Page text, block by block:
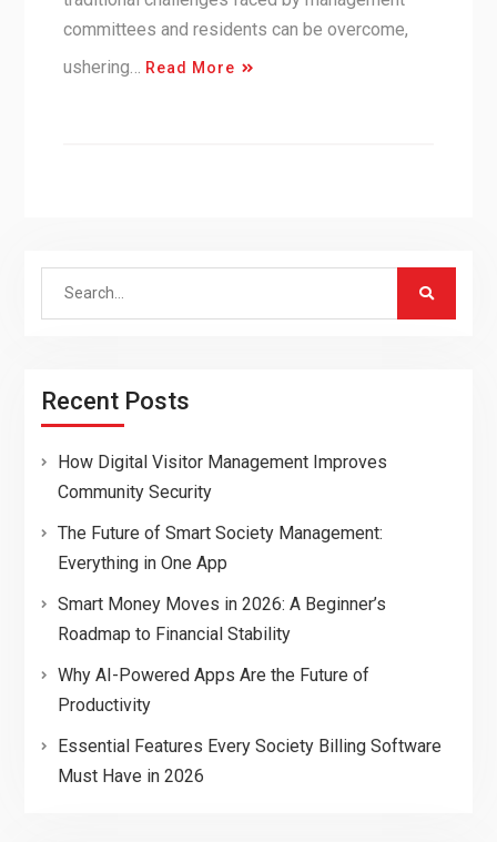
committees and residents can be overcome,
ushering…
Read More
Search
Recent Posts
How Digital Visitor Management Improves
Community Security
The Future of Smart Society Management:
Everything in One App
Smart Money Moves in 2026: A Beginner’s
Roadmap to Financial Stability
Why AI-Powered Apps Are the Future of
Productivity
Essential Features Every Society Billing Software
Must Have in 2026